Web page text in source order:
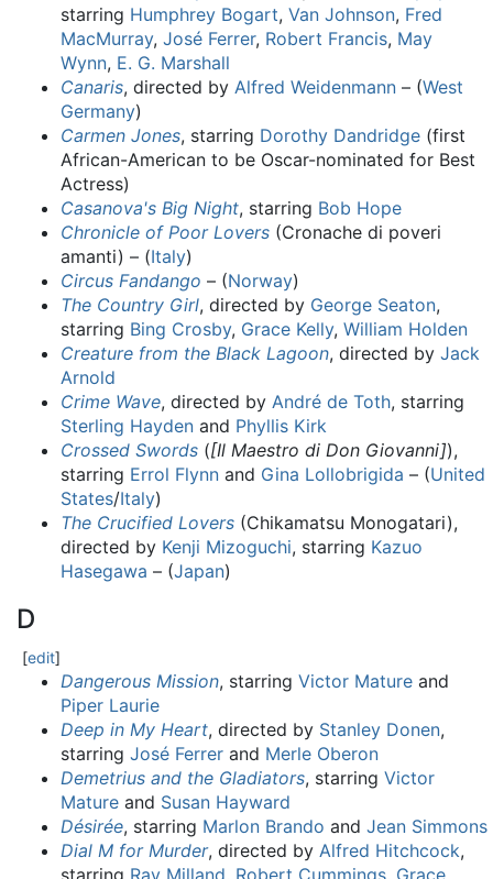
starring Humphrey Bogart, Van Johnson, Fred
MacMurray, José Ferrer, Robert Francis, May
Wynn, E. G. Marshall
Canaris, directed by Alfred Weidenmann – (West
Germany)
Carmen Jones, starring Dorothy Dandridge (first
African-American to be Oscar-nominated for Best
Actress)
Casanova's Big Night, starring Bob Hope
Chronicle of Poor Lovers (Cronache di poveri
amanti) – (Italy)
Circus Fandango – (Norway)
The Country Girl, directed by George Seaton,
starring Bing Crosby, Grace Kelly, William Holden
Creature from the Black Lagoon, directed by Jack
Arnold
Crime Wave, directed by André de Toth, starring
Sterling Hayden and Phyllis Kirk
Crossed Swords ([Il Maestro di Don Giovanni]),
starring Errol Flynn and Gina Lollobrigida – (United
States/Italy)
The Crucified Lovers (Chikamatsu Monogatari),
directed by Kenji Mizoguchi, starring Kazuo
Hasegawa – (Japan)
D
[edit]
Dangerous Mission, starring Victor Mature and
Piper Laurie
Deep in My Heart, directed by Stanley Donen,
starring José Ferrer and Merle Oberon
Demetrius and the Gladiators, starring Victor
Mature and Susan Hayward
Désirée, starring Marlon Brando and Jean Simmons
Dial M for Murder, directed by Alfred Hitchcock,